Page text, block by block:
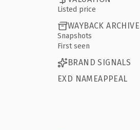
Listed price
WAYBACK ARCHIVE
Snapshots
First seen
BRAND SIGNALS
EXD NAMEAPPEAL